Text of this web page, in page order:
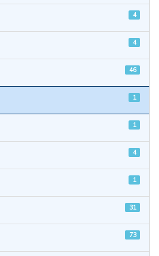
4
4
46
1
1
4
1
31
73